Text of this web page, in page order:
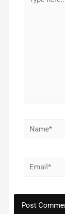
here..
Name*
Email*